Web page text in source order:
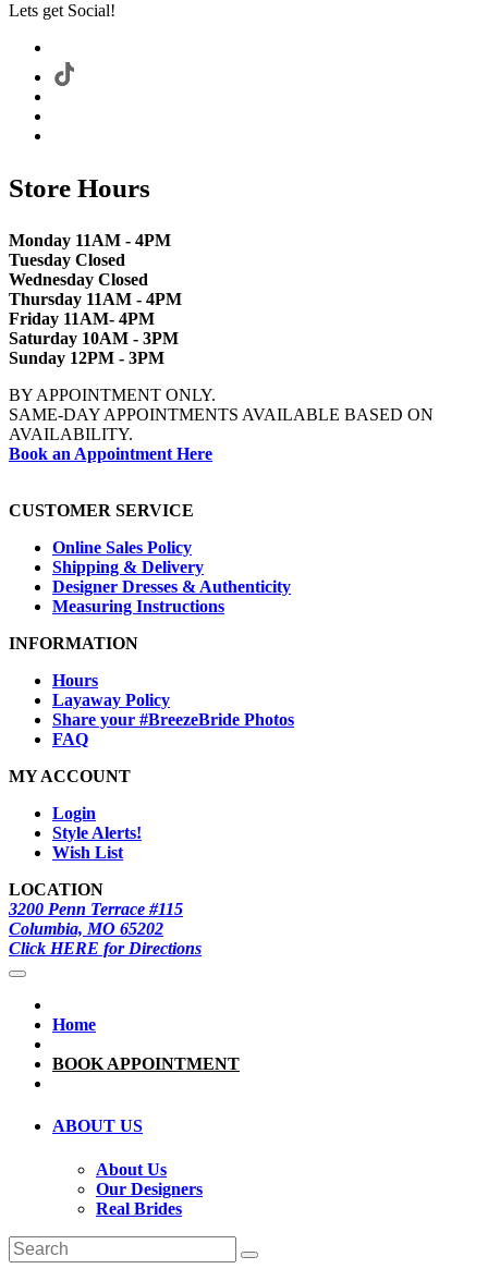
Lets get Social!
Store Hours
Monday 11AM - 4PM
Tuesday Closed
Wednesday Closed
Thursday 11AM - 4PM
Friday 11AM- 4PM
Saturday 10AM - 3PM
Sunday 12PM - 3PM
BY APPOINTMENT ONLY.
SAME-DAY APPOINTMENTS AVAILABLE BASED ON
AVAILABILITY.
Book an Appointment Here
CUSTOMER SERVICE
Online Sales Policy
Shipping & Delivery
Designer Dresses & Authenticity
Measuring Instructions
INFORMATION
Hours
Layaway Policy
Share your #BreezeBride Photos
FAQ
MY ACCOUNT
Login
Style Alerts!
Wish List
LOCATION
3200 Penn Terrace #115
Columbia, MO 65202
Click HERE for Directions
Home
BOOK APPOINTMENT
ABOUT US
About Us
Our Designers
Real Brides